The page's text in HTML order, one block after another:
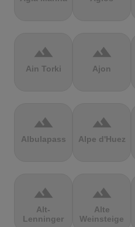
terrain
Ain Torki
terrain
Ajon
terrain
Albulapass
terrain
Alpe d'Huez
terrain
Alt-
Lenninger
terrain
Alte
Weinsteige